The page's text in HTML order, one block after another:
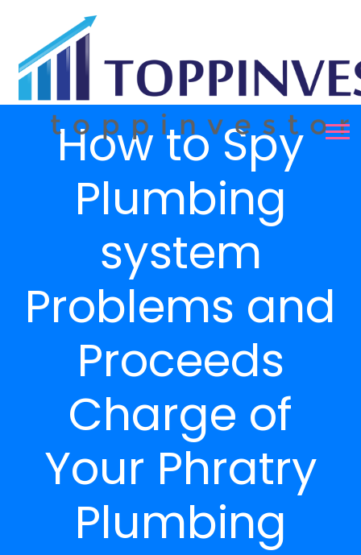
How to Spy
Plumbing
system
Problems and
Proceeds
Charge of
Your Phratry
Plumbing